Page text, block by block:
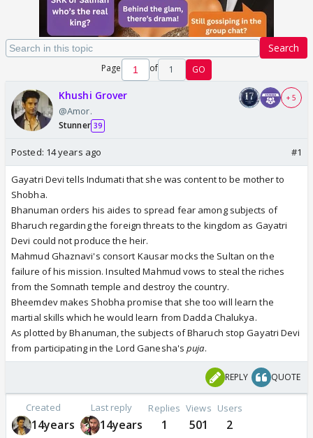
Search
Page of 1 GO
Khushi Grover
@Amor.
Stunner 39
+ 5
Posted: 14 years ago #1
Gayatri Devi tells Indumati that she was content to be mother to
Shobha.
Bhanuman orders his aides to spread fear among subjects of
Bharuch regarding the foreign threats to the kingdom as Gayatri
Devi could not produce the heir.
Mahmud Ghaznavi's consort Kausar mocks the Sultan on the
failure of his mission. Insulted Mahmud vows to steal the riches
from the Somnath temple and destroy the country.
Bheemdev makes Shobha promise that she too will learn the
martial skills which he would learn from Dadda Chalukya.
As plotted by Bhanuman, the subjects of Bharuch stop Gayatri Devi
from participating in the Lord Ganesha'spuja.
REPLY QUOTE
Created
14years
Last reply
14years
Replies
1
Views
501
Users
2